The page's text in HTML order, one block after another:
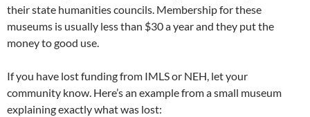
their state humanities councils. Membership for these
museums is usually less than $30 a year and they put the
money to good use.
If you have lost funding from IMLS or NEH, let your
community know. Here’s an example from a small museum
explaining exactly what was lost: